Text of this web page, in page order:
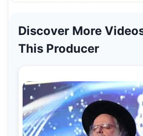
Discover More
This Producer